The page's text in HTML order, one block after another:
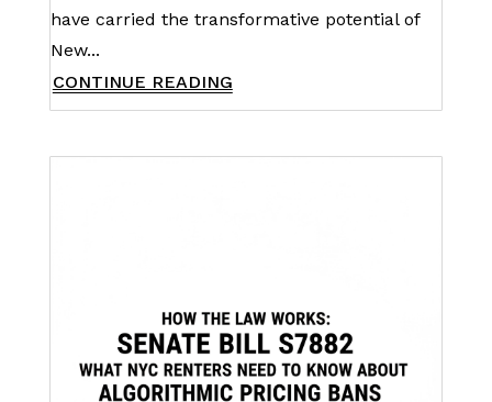
have carried the transformative potential of
New...
CONTINUE READING